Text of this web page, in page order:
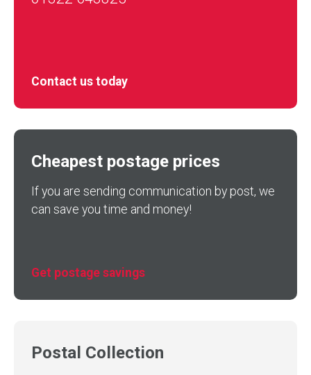
Contact us today
Cheapest postage prices
If you are sending communication by post, we
can save you time and money!
Get postage savings
Postal Collection